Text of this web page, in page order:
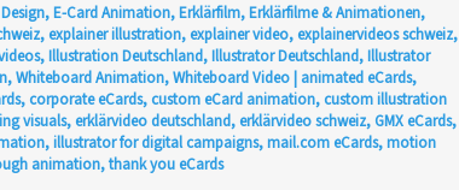
,E-Card Animation,Erklärfilm,Erklärfilme & Animationen,
, explainer illustration, explainer video, explainervideos schweiz,
,Illustration Deutschland,Illustrator Deutschland,Illustrator
,Whiteboard Animation,Whiteboard Video| animated eCards,
, corporate eCards, custom eCard animation, custom illustration
visuals, erklärvideo deutschland, erklärvideo schweiz, GMX eCards,
,illustrator for digital campaigns,mail.com eCards,motion
animation,thank you eCards